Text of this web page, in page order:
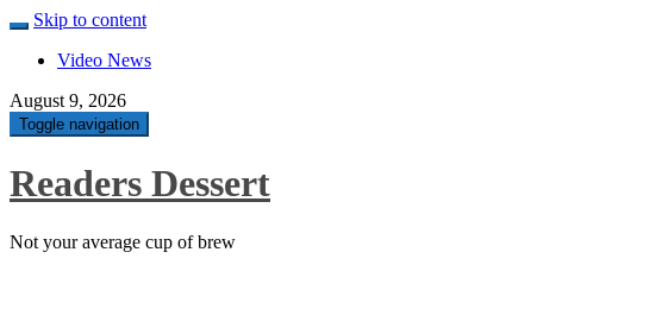
Skip to content
Video News
August 9, 2026
Toggle navigation
Readers Dessert
Not your average cup of brew